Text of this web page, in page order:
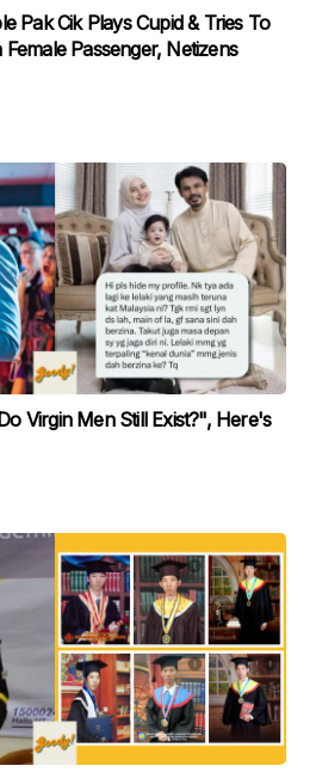
Pak Cik Plays Cupid & Tries To
Passenger, Netizens
Virgin Men Still Exist?", Here's